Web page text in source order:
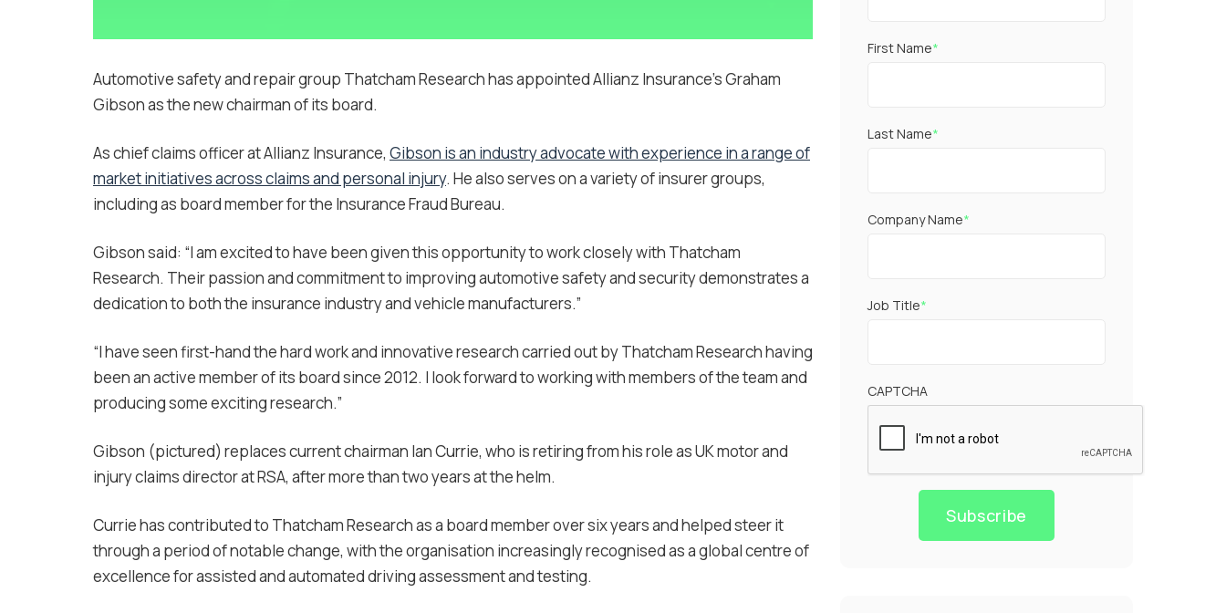
Automotive safety and repair group Thatcham Research has appointed Allianz Insurance’s Graham
Gibson as the new chairman of its board.
As chief claims officer at Allianz Insurance, Gibson is an industry advocate with experience in a range of
market initiatives across claims and personal injury. He also serves on a variety of insurer groups,
including as board member for the Insurance Fraud Bureau.
Gibson said: “I am excited to have been given this opportunity to work closely with Thatcham
Research. Their passion and commitment to improving automotive safety and security demonstrates a
dedication to both the insurance industry and vehicle manufacturers.”
“I have seen first-hand the hard work and innovative research carried out by Thatcham Research having
been an active member of its board since 2012. I look forward to working with members of the team and
producing some exciting research.”
Gibson (pictured) replaces current chairman Ian Currie, who is retiring from his role as UK motor and
injury claims director at RSA, after more than two years at the helm.
Currie has contributed to Thatcham Research as a board member over six years and helped steer it
through a period of notable change, with the organisation increasingly recognised as a global centre of
excellence for assisted and automated driving assessment and testing.
First Name*
Last Name*
Company Name*
Job Title*
CAPTCHA
Subscribe